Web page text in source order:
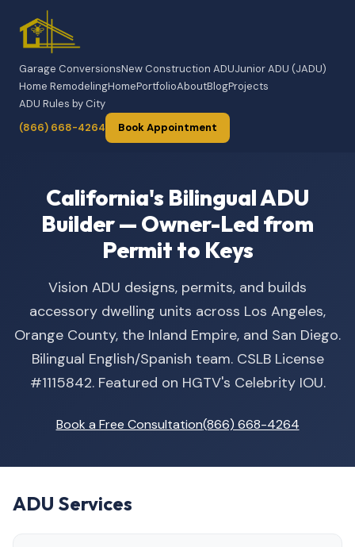
Garage ConversionsNew Construction ADUJunior ADU (JADU)
Home RemodelingHomePortfolioAboutBlogProjects
ADU Rules by City
(866) 668-4264
Book Appointment
California's Bilingual ADU
Builder — Owner-Led from
Permit to Keys
Vision ADU designs, permits, and builds
accessory dwelling units across Los Angeles,
Orange County, the Inland Empire, and San Diego.
Bilingual English/Spanish team. CSLB License
#1115842. Featured on HGTV's Celebrity IOU.
Book a Free Consultation(866) 668-4264
ADU Services